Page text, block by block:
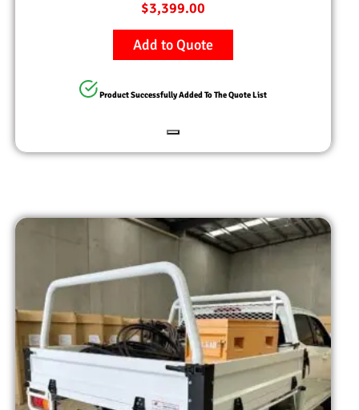
$3,399.00
Add to Quote
Product Successfully Added To The Quote List